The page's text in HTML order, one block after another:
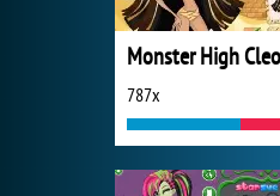
787x